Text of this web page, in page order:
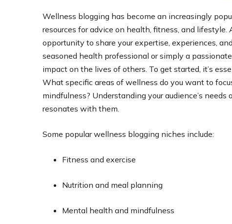
Wellness blogging has become an increasingly
resources for advice on health, fitness, and lifestyle.
opportunity to share your expertise, experiences,
seasoned health professional or simply a
impact on the lives of others. To get started, it’s
What specific areas of wellness do you want to
mindfulness? Understanding your audience’s
resonates with them.
Some popular wellness blogging niches include:
Fitness and exercise
Nutrition and meal planning
Mental health and mindfulness